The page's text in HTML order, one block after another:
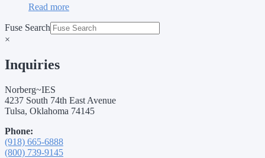
Read more
Fuse Search
×
Inquiries
Norberg~IES
4237 South 74th East Avenue
Tulsa, Oklahoma 74145
Phone:
(918) 665-6888
(800) 739-9145